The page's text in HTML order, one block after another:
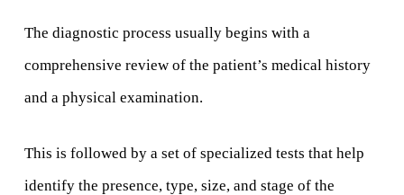
The diagnostic process usually begins with a
comprehensive review of the patient’s medical history
and a physical examination.
This is followed by a set of specialized tests that help
identify the presence, type, size, and stage of the